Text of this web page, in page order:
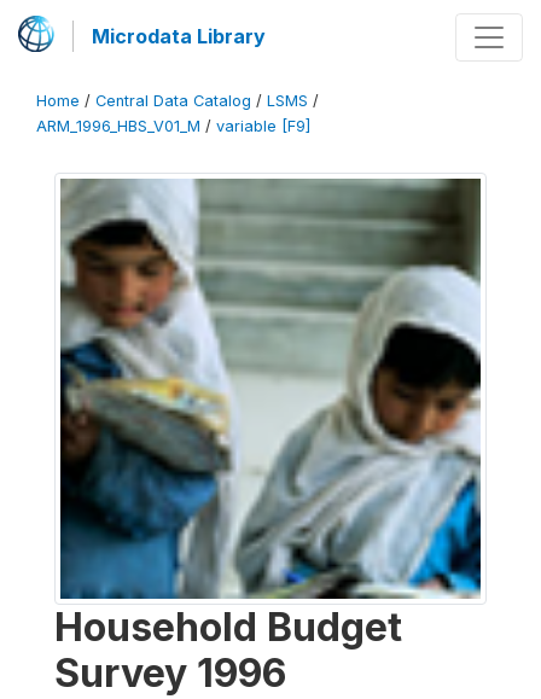
Microdata Library
Home / Central Data Catalog / LSMS /
ARM_1996_HBS_V01_M / variable [F9]
Household Budget
Survey 1996